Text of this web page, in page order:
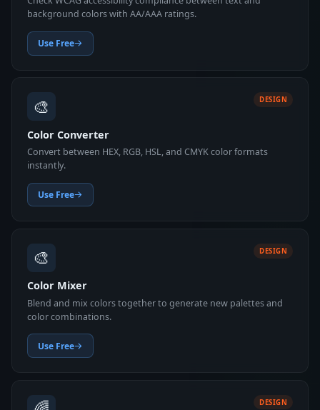
background colors with AA/AAA ratings.
Use Free
🎨 DESIGN
Color Converter
Convert between HEX, RGB, HSL, and CMYK color formats
instantly.
Use Free
🎨 DESIGN
Color Mixer
Blend and mix colors together to generate new palettes and
color combinations.
Use Free
DESIGN